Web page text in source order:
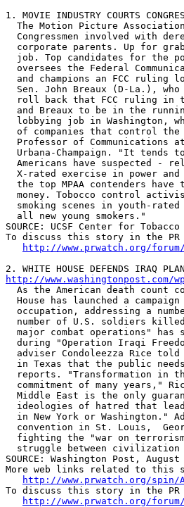
1. MOVIE INDUSTRY COURTS
The Motion Picture
Congressmen involved with
corporate parents. Up for
job. Top candidates for the
oversees the Federal
and champions an FCC ruling
Sen. John Breaux (D-La.),
roll back that FCC ruling in
and Breaux to be in the
lobbying job in Washington,
of companies that control
Professor of Communications
Urbana-Champaign. "It tends
Americans have suspected -
X-rated exercise in power
the top MPAA contenders have
money. Tobocco control
smoking scenes in youth-
  all new young smokers."
SOURCE: UCSF Center for
To discuss this story in the PR
http://www.prwatch.org/forum/
http://www.washingtonpost.com/
As the American death count
House has launched a
occupation, addressing a
number of U.S. soldiers
major combat operations" has
during "Operation Iraqi
adviser Condoleezza Rice
in Texas that the public
reports. "Transformation in
commitment of many years,"
Middle East is the only
ideologies of hatred that
in New York or Washington."
convention in St. Louis,
fighting the "war on
struggle between
SOURCE: Washington Post,
More web links related to this
http://www.prwatch.org/spin/
To discuss this story in the PR
http://www.prwatch.org/forum/